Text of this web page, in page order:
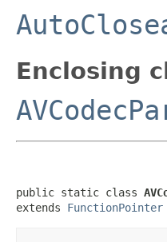
Enclosing
public static class
extends FunctionPointer